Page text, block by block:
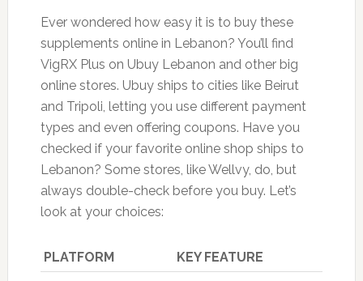
Ever wondered how easy it is to buy these
supplements online in Lebanon? You’ll find
VigRX Plus on Ubuy Lebanon and other big
online stores. Ubuy ships to cities like Beirut
and Tripoli, letting you use different payment
types and even offering coupons. Have you
checked if your favorite online shop ships to
Lebanon? Some stores, like Wellvy, do, but
always double-check before you buy. Let’s
look at your choices:
PLATFORM KEY FEATURE